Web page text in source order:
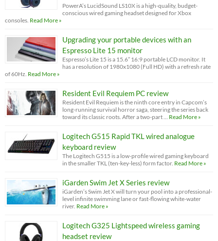
PowerA’s LucidSound LS10X is a high-quality, budget-
conscious wired gaming headset designed for Xbox
consoles. Read More »
Upgrading your portable devices with an
Espresso Lite 15 monitor
Espresso’s Lite 15 is a 15.6” 16:9 portable LCD monitor. It
has a resolution of 1980x1080 (Full HD) with a refresh rate
of 60Hz. Read More »
Resident Evil Requiem PC review
Resident Evil Requiem is the ninth core entry in Capcom’s
long-running survival horror saga, steering the series back
toward its classic roots. After a two-part … Read More »
Logitech G515 Rapid TKL wired analogue
keyboard review
The Logitech G515 is a low-profile wired gaming keyboard
in the smaller TKL (ten-key-less) form factor. Read More »
iGarden Swim Jet X Series review
iGarden’s Swim Jet X will turn your pool into a professional-
level infinite swimming lane or fast-flowing white-water
river. Read More »
Logitech G325 Lightspeed wireless gaming
headset review